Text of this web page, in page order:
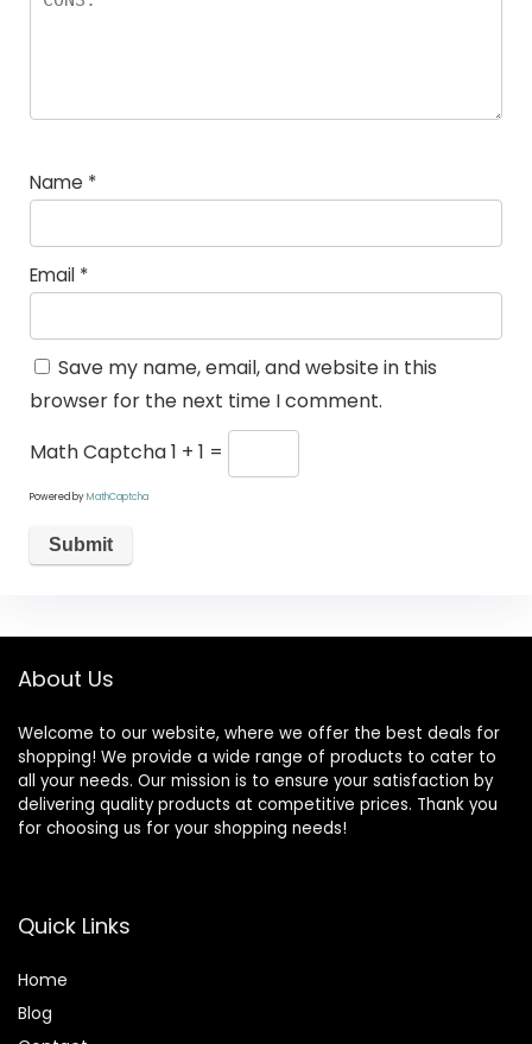
Name *
Email *
Save my name, email, and website in this
browser for the next time I comment.
Math Captcha1 + 1 =
Powered byMathCaptcha
About Us
Welcome to our website, where we offer the best deals for
shopping! We provide a wide range of products to cater to
all your needs. Our mission is to ensure your satisfaction by
delivering quality products at competitive prices. Thank you
for choosing us for your shopping needs!
Quick Links
Home
Blog